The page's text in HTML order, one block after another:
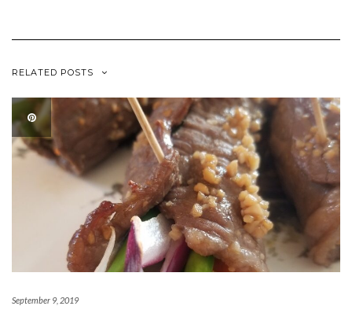
RELATED POSTS
September 9, 2019